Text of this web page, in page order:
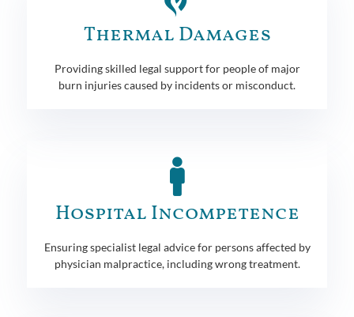
Thermal Damages
Providing skilled legal support for people of major
burn injuries caused by incidents or misconduct.
Hospital Incompetence
Ensuring specialist legal advice for persons affected by
physician malpractice, including wrong treatment.